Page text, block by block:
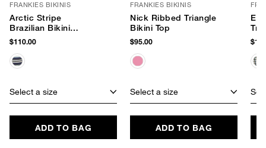
FRANKIES BIKINIS
Arctic Stripe
Brazilian Bikini
Bottom
$110.00
Select a size
ADD TO BAG
FRANKIES BIKINIS
Nick Ribbed Triangle
Bikini Top
$95.00
Select a size
ADD TO BAG